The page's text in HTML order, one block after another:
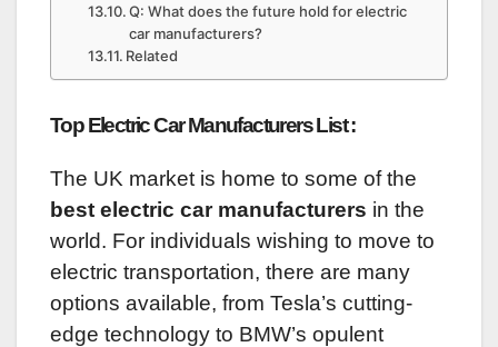
Q: What does the future hold for electric
car manufacturers?
Related
Top Electric Car Manufacturers List :
The UK market is home to some of the
best electric car manufacturers in the
world. For individuals wishing to move to
electric transportation, there are many
options available, from Tesla’s cutting-
edge technology to BMW’s opulent